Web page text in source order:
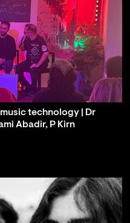
technology | Dr
Abadir, P Kirn